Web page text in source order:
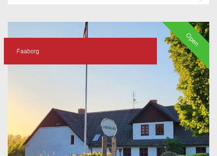
Faaborg
Open